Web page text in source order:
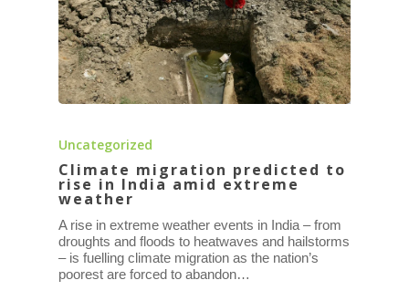
Uncategorized
Climate migration predicted to
rise in India amid extreme
weather
A rise in extreme weather events in India – from
droughts and floods to heatwaves and hailstorms
– is fuelling climate migration as the nation’s
poorest are forced to abandon…